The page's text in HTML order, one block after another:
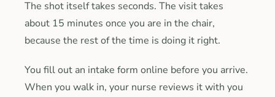
The shot itself takes seconds. The visit takes
about 15 minutes once you are in the chair,
because the rest of the time is doing it right.
You fill out an intake form online before you arrive.
When you walk in, your nurse reviews it with you